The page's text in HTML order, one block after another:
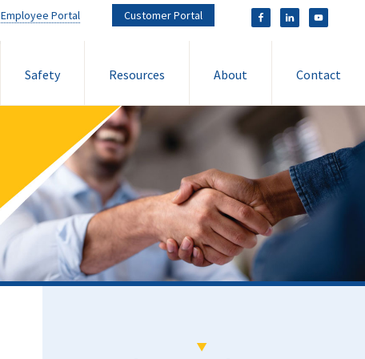
Customer Portal
Employee Portal
Safety Resources About Contact